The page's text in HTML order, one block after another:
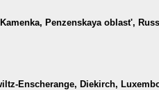
Penzenskaya oblast',
Enscherange, Diekirch,